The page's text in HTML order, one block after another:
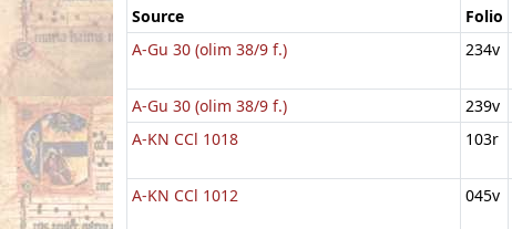
Source Folio
A-Gu 30 (olim 38/9 f.)
234v
A-Gu 30 (olim 38/9 f.) 239v
A-KN CCl 1018
103r
A-KN CCl 1012 045v